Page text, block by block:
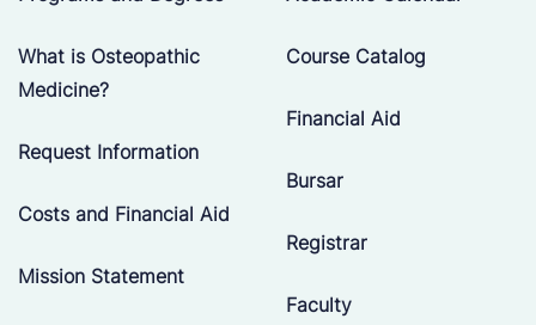
What is Osteopathic
Medicine?
Request Information
Costs and Financial Aid
Mission Statement
Course Catalog
Financial Aid
Bursar
Registrar
Faculty